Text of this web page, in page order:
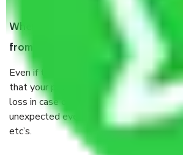
When Packers and Movers safely
from Chennai to Kavaratti, why do I
Even if they are professionally packed,
that your products are. It will keep you
loss in case of damage or destruction
unexpected events like fire, accidents,
etc’s.